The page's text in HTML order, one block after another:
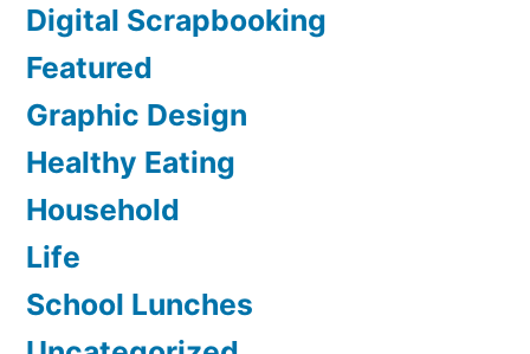
Digital Scrapbooking
Featured
Graphic Design
Healthy Eating
Household
Life
School Lunches